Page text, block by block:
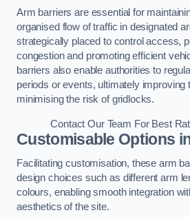
Arm barriers are essential for
organised flow of traffic in designated
strategically placed to control access,
congestion and promoting efficient
barriers also enable authorities to
periods or events, ultimately improving
minimising the risk of gridlocks.
Contact Our Team For Best
Customisable Options
Facilitating customisation, these arm
design choices such as different arm
colours, enabling smooth integration
aesthetics of the site.